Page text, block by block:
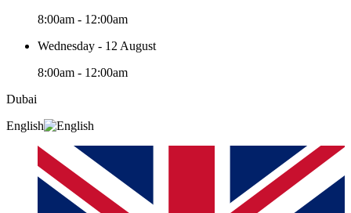
8:00am - 12:00am
Wednesday - 12 August
8:00am - 12:00am
Dubai
English